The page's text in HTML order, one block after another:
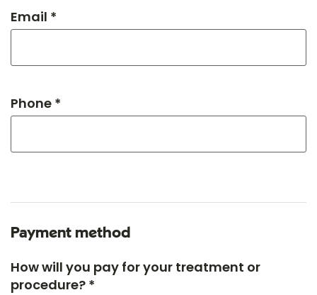
Email *
Phone *
Payment method
How will you pay for your treatment or
procedure? *